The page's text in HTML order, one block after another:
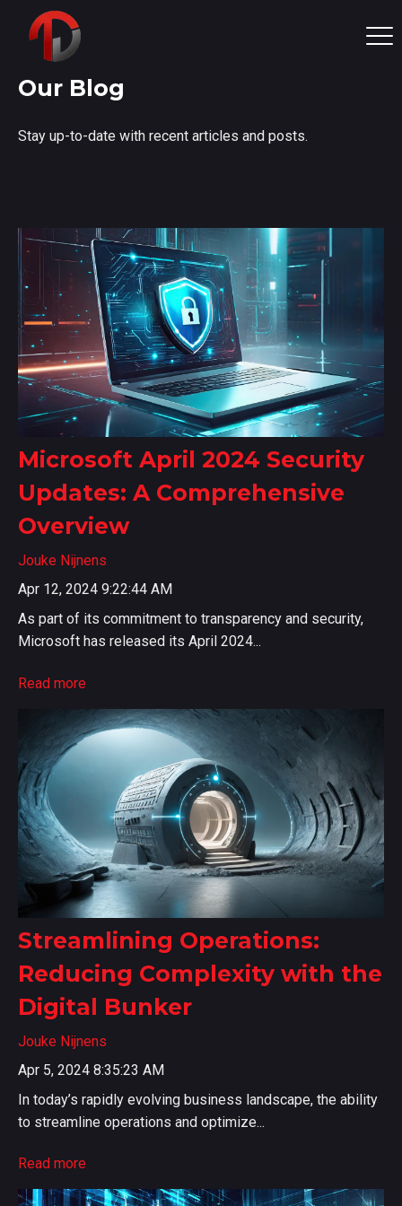
Our Blog
Stay up-to-date with recent articles and posts.
Microsoft April 2024 Security
Updates: A Comprehensive
Overview
Jouke Nijnens
Apr 12, 2024 9:22:44 AM
As part of its commitment to transparency and security,
Microsoft has released its April 2024...
Read more
Streamlining Operations:
Reducing Complexity with the
Digital Bunker
Jouke Nijnens
Apr 5, 2024 8:35:23 AM
In today’s rapidly evolving business landscape, the ability
to streamline operations and optimize...
Read more